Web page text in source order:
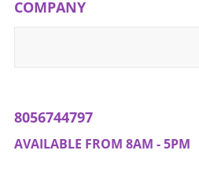
local hearts and stories
supporting small
Beaver's Mini Mart. Every
COMPANY
8056744797
AVAILABLE FROM 8AM - 5PM